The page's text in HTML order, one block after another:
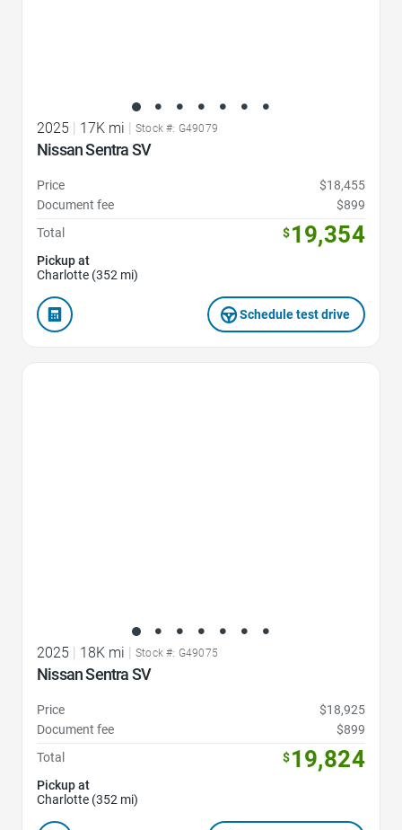
2025 17K mi Stock #: G49079
Nissan Sentra SV
Price
$18,455
Document fee
$899
Total
$19,354
Pickup at
Charlotte (352 mi)
Schedule test drive
2025 | 18K mi | Stock #: G49075
Nissan Sentra SV
Price
$18,925
Document fee
$899
Total
$19,824
Pickup at
Charlotte (352 mi)